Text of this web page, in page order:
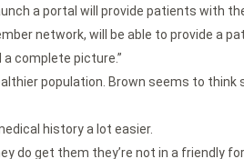
a portal will provide patients with
network, will be able to provide a
complete picture.”
population. Brown seems to think
history a lot easier.
do get them they’re not in a friendly